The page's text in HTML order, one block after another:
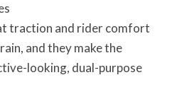
traction and rider comfort
and they make the
looking, dual-purpose